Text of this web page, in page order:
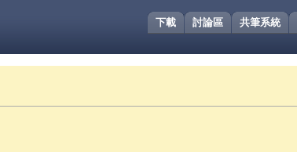
共筆系統
討論區
下載